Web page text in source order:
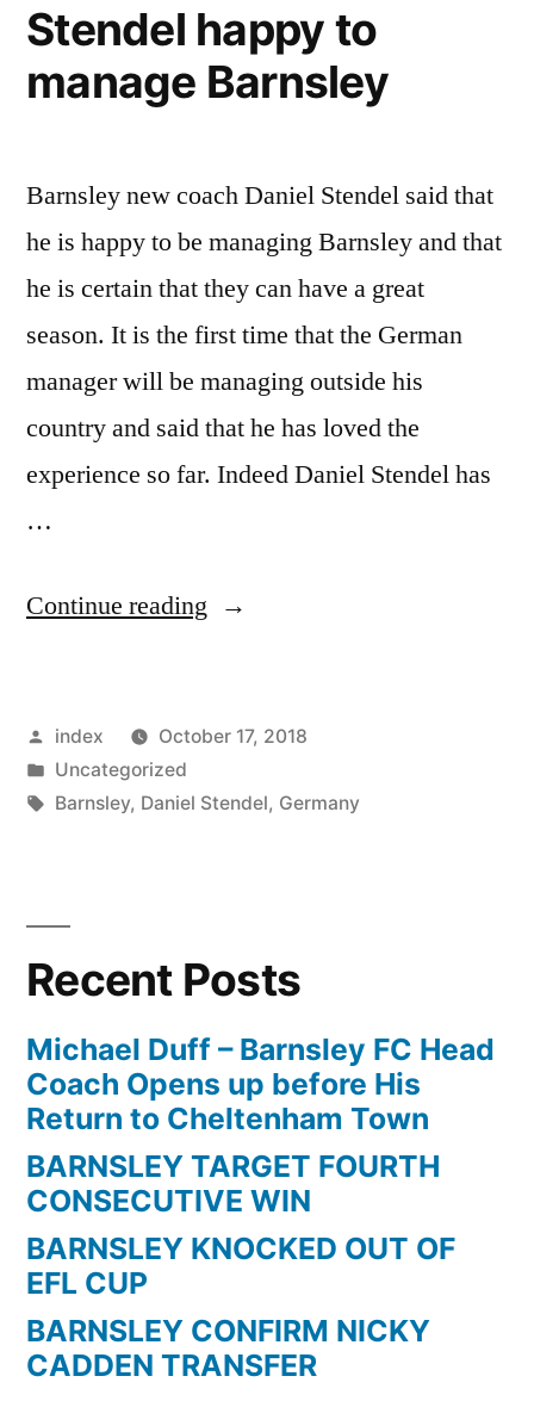
Stendel happy to
manage Barnsley
Barnsley new coach Daniel Stendel said that
he is happy to be managing Barnsley and that
he is certain that they can have a great
season. It is the first time that the German
manager will be managing outside his
country and said that he has loved the
experience so far. Indeed Daniel Stendel has
…
Continue reading “Stendel
manage
Barnsley”
Posted
by
index
October 17, 2018
Posted
in
Uncategorized
Tags:
Barnsley, Daniel Stendel, Germany
Recent Posts
Michael Duff – Barnsley FC Head
Coach Opens up before His
Return to Cheltenham Town
BARNSLEY TARGET FOURTH
CONSECUTIVE WIN
BARNSLEY KNOCKED OUT OF
EFL CUP
BARNSLEY CONFIRM NICKY
CADDEN TRANSFER